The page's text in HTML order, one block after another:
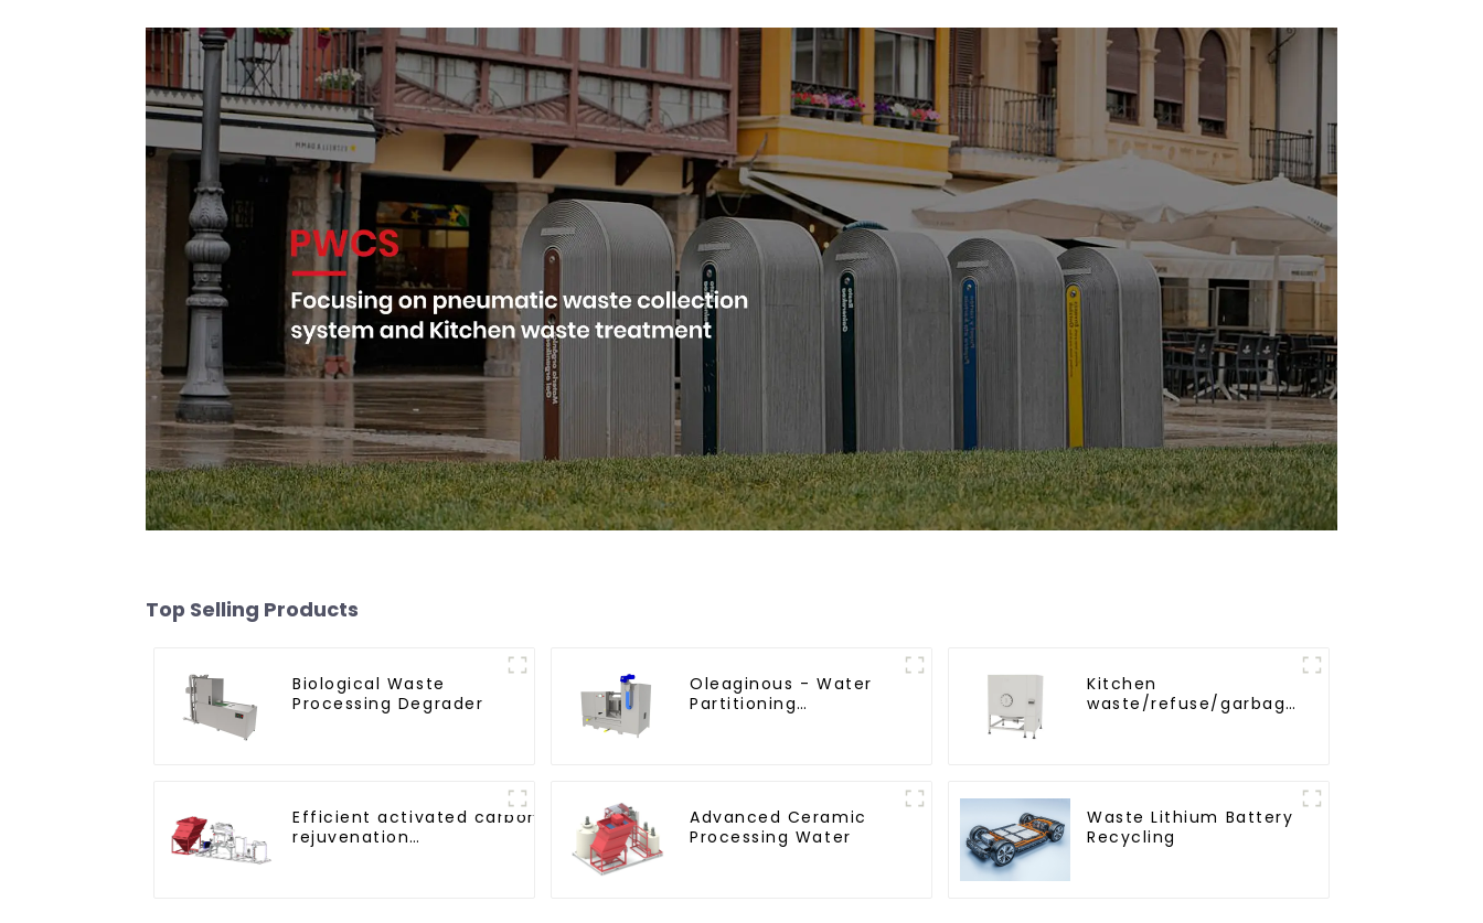
Top Selling Products
Biological Waste
Processing Degrader
Oleaginous - Water
Partitioning
Kitchen
waste/refuse/garbage
Efficient activated carbon
rejuvenation
technique/process/procedure
Advanced Ceramic
Processing Water
Waste Lithium Battery
Recycling